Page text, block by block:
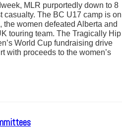
MLR purportedly down to 8
casualty. The BC U17 camp is on
the women defeated Alberta and
touring team. The Tragically Hip
World Cup fundraising drive
with proceeds to the women’s